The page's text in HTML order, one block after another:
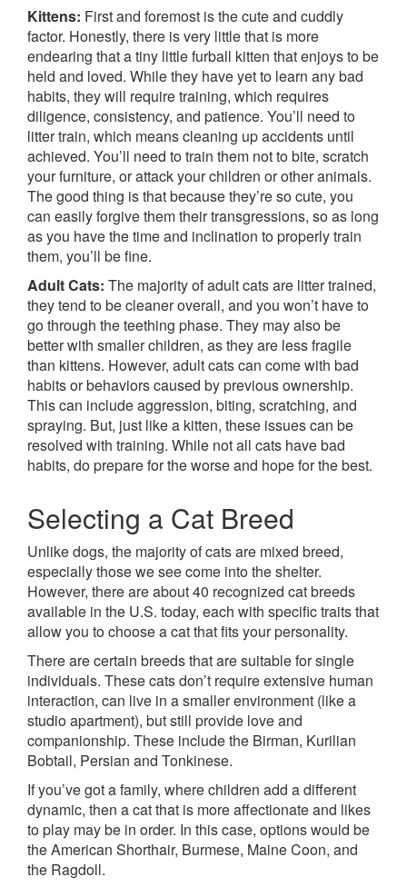
Kittens: First and foremost is the cute and cuddly
factor. Honestly, there is very little that is more
endearing that a tiny little furball kitten that enjoys to be
held and loved. While they have yet to learn any bad
habits, they will require training, which requires
diligence, consistency, and patience. You’ll need to
litter train, which means cleaning up accidents until
achieved. You’ll need to train them not to bite, scratch
your furniture, or attack your children or other animals.
The good thing is that because they’re so cute, you
can easily forgive them their transgressions, so as long
as you have the time and inclination to properly train
them, you’ll be fine.
Adult Cats: The majority of adult cats are litter trained,
they tend to be cleaner overall, and you won’t have to
go through the teething phase. They may also be
better with smaller children, as they are less fragile
than kittens. However, adult cats can come with bad
habits or behaviors caused by previous ownership.
This can include aggression, biting, scratching, and
spraying. But, just like a kitten, these issues can be
resolved with training. While not all cats have bad
habits, do prepare for the worse and hope for the best.
Selecting a Cat Breed
Unlike dogs, the majority of cats are mixed breed,
especially those we see come into the shelter.
However, there are about 40 recognized cat breeds
available in the U.S. today, each with specific traits that
allow you to choose a cat that fits your personality.
There are certain breeds that are suitable for single
individuals. These cats don’t require extensive human
interaction, can live in a smaller environment (like a
studio apartment), but still provide love and
companionship. These include the Birman, Kurilian
Bobtail, Persian and Tonkinese.
If you’ve got a family, where children add a different
dynamic, then a cat that is more affectionate and likes
to play may be in order. In this case, options would be
the American Shorthair, Burmese, Maine Coon, and
the Ragdoll.